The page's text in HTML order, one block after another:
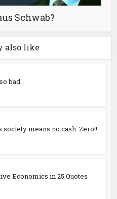
Schwab?
also like
bad.
society means no cash. Zero!!
Economics in 25 Quotes